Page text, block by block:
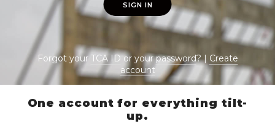
SIGN IN
Forgot yourTCA IDor yourpassword? | Create
account
One account for everything tilt-
up.